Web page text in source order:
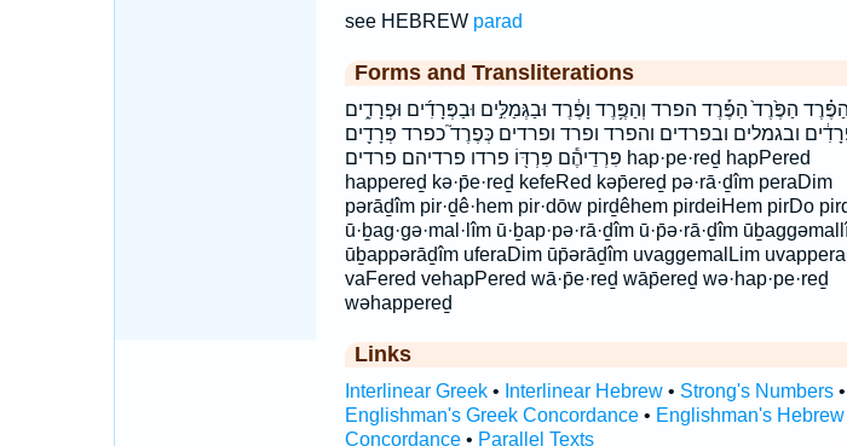
see HEBREW parad
Forms and Transliterations
הַפֶּ֗רֶד הַפֶּ֙רֶד֙ הַפֶּ֡רֶד הפרד וְהַפֶּ֥רֶד וָפֶ֔רֶד וּבַגְּמַלִּ֣ים וּבַפְּרָדִ֜ים וּפְרָדִ֑ים
ובגמלים ובפרדים והפרד ופרד ופרדים כְּפֶרֶד֮ כפרד פְּרָדִ֖ים
פִּרְדֵיהֶ֕ם פִּרְדּ֖וֹ פרדו פרדיהם פרדים hap·pe·reḏ hapPered
happereḏ kə·p̄e·reḏ kefeRed kəp̄ereḏ pə·rā·ḏîm peraDim
pərāḏîm pir·ḏê·hem pir·dōw pirḏêhem pirdeiHem pirDo
ū·ḇag·gə·mal·lîm ū·ḇap·pə·rā·ḏîm ū·p̄ə·rā·ḏîm
ūḇappərāḏîm uferaDim ūp̄ərāḏîm uvaggemalLim
vaFered vehapPered wā·p̄e·reḏ wāp̄ereḏ wə·hap·pe·reḏ
wəhappereḏ
Links
Interlinear Greek• Interlinear Hebrew• Strong's Numbers•
Englishman's Greek Concordance• Englishman's Hebrew
Concordance• Parallel Texts